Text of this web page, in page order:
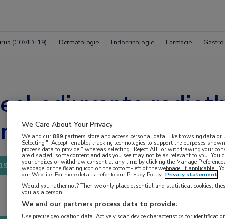
(COVID-19) Dermatologie Endocrinologie Farmacie
adjuvante
We Care About Your Privacy
We and our889 partners store and access personal data, like browsing data or
Selecting "I Accept" enables tracking technologies to support the purposes
process data to provide," whereas selecting "Reject All" or withdrawing your
are disabled, some content and ads you see may not be as relevant to you. You
your choices or withdraw consent at any time by clicking the Manage
webpage [or the floating icon on the bottom-left of the webpage, if applicable].
our Website. For more details, refer to our Privacy Policy. Privacy statement
Would you rather not? Then we only place essential and statistical cookies,
you as a person
We and our partners process data to provide:
Use precise geolocation data. Actively scan device characteristics for